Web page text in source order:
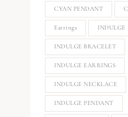
CYAN PENDANT
Earrings INDULGE
INDULGE BRACELET
INDULGE EARRINGS
INDULGE NECKLACE
INDULGE PENDANT